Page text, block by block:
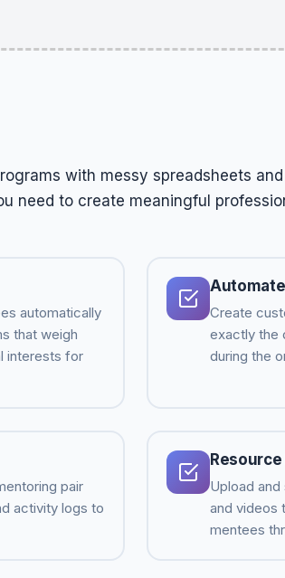
with messy spreadsheets
need to create meaningful
automatically
that weigh
interests for
Create
exactly the
during the
pair
activity logs to
Upload and
and videos
mentees